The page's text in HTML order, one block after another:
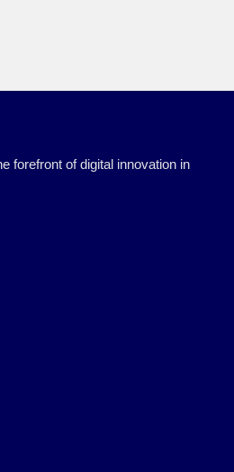
forefront of digital innovation in